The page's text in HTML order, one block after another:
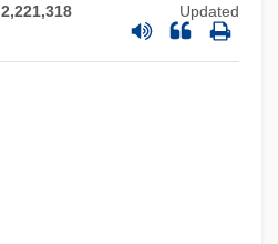
2,221,318 Updated